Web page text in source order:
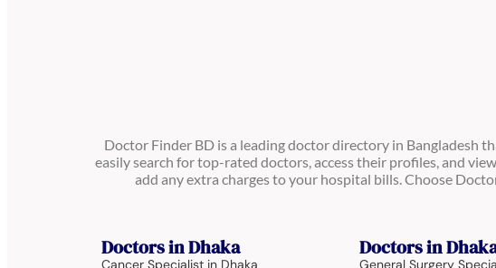
Doctor Finder BD is a leading doctor directory in Bangladesh
easily search for top-rated doctors, access their profiles, and
add any extra charges to your hospital bills. Choose
Doctors in Dhaka
Cancer Specialist in Dhaka
Doctors in
General Surgery